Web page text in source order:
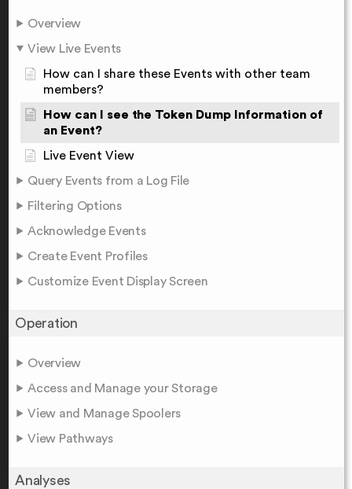
Overview
View Live Events
How can I share these Events with other team
members?
How can I see the Token Dump Information of
an Event?
Live Event View
Query Events from a Log File
Filtering Options
Acknowledge Events
Create Event Profiles
Customize Event Display Screen
Operation
Overview
Access and Manage your Storage
View and Manage Spoolers
View Pathways
Analyses